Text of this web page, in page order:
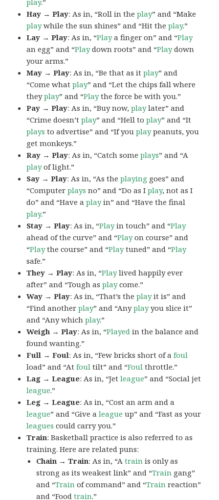
Hay → Play: As in, “Roll in theplay” and “Make
playwhile the sun shines” and “Hit theplay.”
Lay → Play: As in, “Playa finger on” and “Play
an egg” and “Playdown roots” and “Playdown
your arms.”
May → Play: As in, “Be that as itplay” and
“Come whatplay” and “Let the chips fall where
theyplay” and “Playthe force be with you.”
Pay → Play: As in, “Buy now,playlater” and
“Crime doesn’tplay” and “Hell toplay” and “It
plays to advertise” and “If youplaypeanuts, you
get monkeys.”
Ray → Play: As in, “Catch someplays” and “A
playof light.”
Say → Play: As in, “As theplaying goes” and
“Computerplays no” and “Do as Iplay, not as I
do” and “Have aplayin” and “Have the final
play.”
Stay → Play: As in, “Playin touch” and “Play
ahead of the curve” and “Playon course” and
“Playthe course” and “Playtuned” and “Play
safe.”
They → Play: As in, “Playlived happily ever
after” and “Tough asplaycome.”
Way → Play: As in, “That’s theplayit is” and
“Find anotherplay” and “Anyplayyou slice it”
and “Any whichplay.”
Weigh → Play: As in, “Played in the balance and
found wanting.”
Full → Foul: As in, “Few bricks short of afoul
load” and “Atfoul tilt” and “Foul throttle.”
Lag → League: As in, “Jetleague” and “Social jet
league.”
Leg → League: As in, “Cost an arm and a
league” and “Give aleague up” and “Fast as your
leagues could carry you.”
Train: Basketball practice is also referred to as
training. Here are related puns:
Chain → Train: As in, “Atrain is only as
strong as its weakest link” and “Train gang”
and “Train of command” and “Train reaction”
and “Foodtrain.”